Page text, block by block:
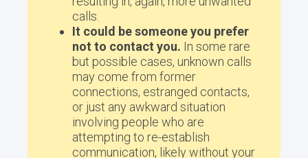
calls.
It could be someone you prefer
not to contact you. In some rare
but possible cases, unknown calls
may come from former
connections, estranged contacts,
or just any awkward situation
involving people who are
attempting to re-establish
communication, likely without your